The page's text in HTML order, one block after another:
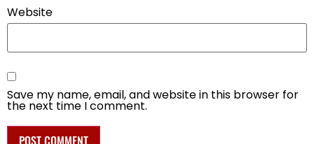
Website
Save my name, email, and website in this browser for
the next time I comment.